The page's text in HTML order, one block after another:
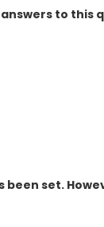
to this
set.